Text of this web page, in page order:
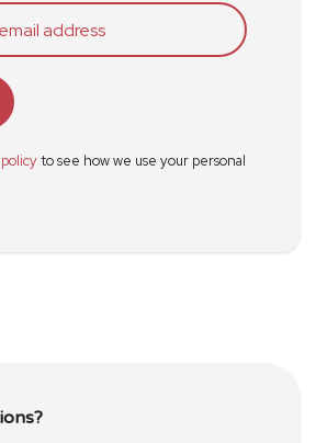
to see how we use your personal